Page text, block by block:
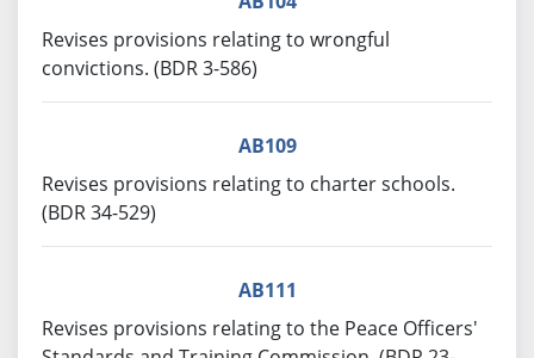
Revises provisions relating to wrongful
convictions. (BDR 3-586)
AB109
Revises provisions relating to charter schools.
(BDR 34-529)
AB111
Revises provisions relating to the Peace Officers'